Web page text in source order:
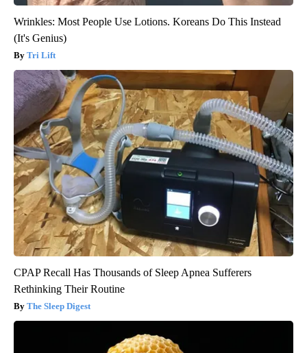
Wrinkles: Most People Use Lotions. Koreans Do This Instead
(It's Genius)
Tri Lift
CPAP Recall Has Thousands of Sleep Apnea Sufferers
Rethinking Their Routine
The Sleep Digest